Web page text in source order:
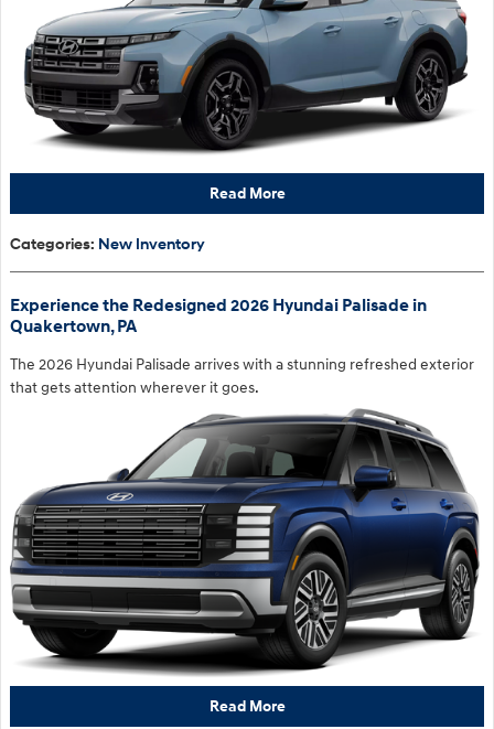
Read More
Categories: New Inventory
Experience the Redesigned 2026 Hyundai Palisade in
Quakertown, PA
The 2026 Hyundai Palisade arrives with a stunning refreshed exterior
that gets attention wherever it goes.
Read More